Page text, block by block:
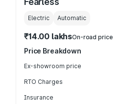
Electric Automatic
₹14.00 lakhsOn-road price
Price Breakdown
Ex-showroom price
RTO Charges
Insurance